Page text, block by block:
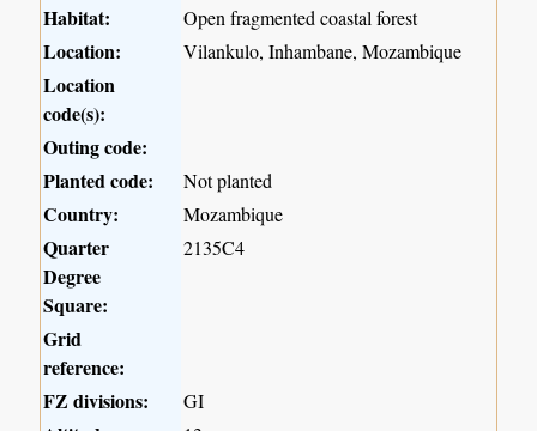
Habitat:
Open fragmented coastal forest
Location: Vilankulo, Inhambane, Mozambique
Location
code(s):
Outing code:
Planted code:
Not planted
Country: Mozambique
Quarter
Degree
Square:
2135C4
Grid
reference:
FZ divisions:
GI